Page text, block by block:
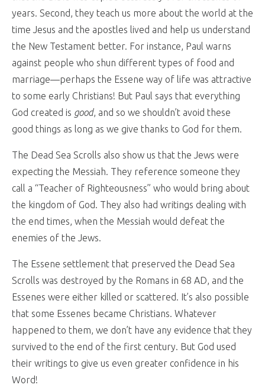
years. Second, they teach us more about the world at the
time Jesus and the apostles lived and help us understand
the New Testament better. For instance, Paul warns
against people who shun different types of food and
marriage—perhaps the Essene way of life was attractive
to some early Christians! But Paul says that everything
God created is good, and so we shouldn’t avoid these
good things as long as we give thanks to God for them.
The Dead Sea Scrolls also show us that the Jews were
expecting the Messiah. They reference someone they
call a “Teacher of Righteousness” who would bring about
the kingdom of God. They also had writings dealing with
the end times, when the Messiah would defeat the
enemies of the Jews.
The Essene settlement that preserved the Dead Sea
Scrolls was destroyed by the Romans in 68 AD, and the
Essenes were either killed or scattered. It’s also possible
that some Essenes became Christians. Whatever
happened to them, we don’t have any evidence that they
survived to the end of the first century. But God used
their writings to give us even greater confidence in his
Word!